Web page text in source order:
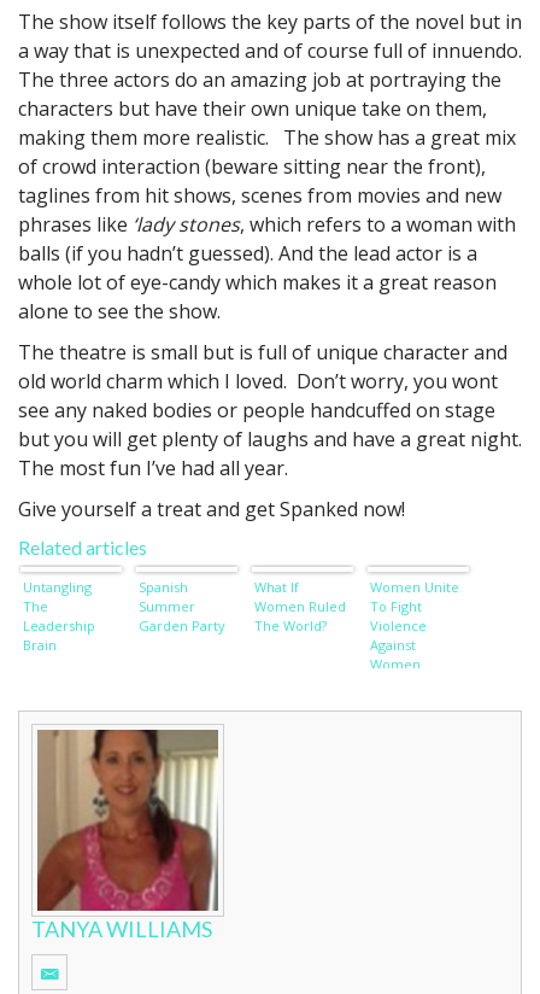
The show itself follows the key parts of the novel but in
a way that is unexpected and of course full of innuendo.
The three actors do an amazing job at portraying the
characters but have their own unique take on them,
making them more realistic. The show has a great mix
of crowd interaction (beware sitting near the front),
taglines from hit shows, scenes from movies and new
phrases like ‘lady stones, which refers to a woman with
balls (if you hadn’t guessed). And the lead actor is a
whole lot of eye-candy which makes it a great reason
alone to see the show.
The theatre is small but is full of unique character and
old world charm which I loved. Don’t worry, you wont
see any naked bodies or people handcuffed on stage
but you will get plenty of laughs and have a great night.
The most fun I’ve had all year.
Give yourself a treat and get Spanked now!
Related articles
Untangling
The
Leadership
Brain
Spanish
Summer
Garden Party
What If
Women Ruled
The World?
Women Unite
To Fight
Violence
Against
Women
TANYA WILLIAMS